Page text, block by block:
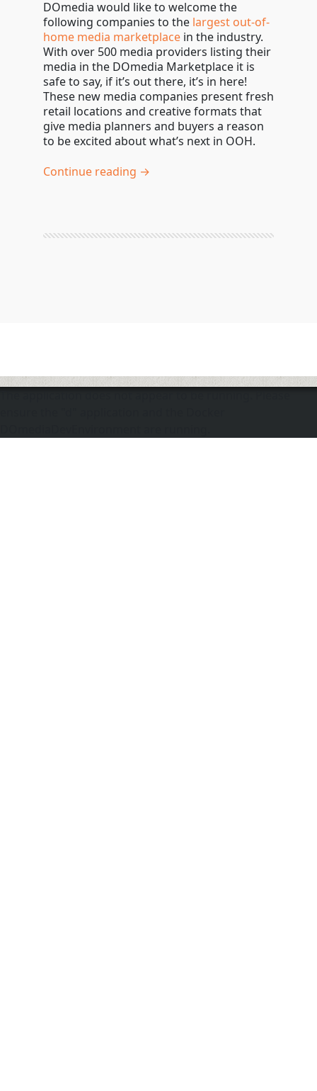
DOmedia would like to welcome the
following companies to the largest out-of-
home media marketplacein the industry.
With over 500 media providers listing their
media in the DOmedia Marketplace it is
safe to say, if it’s out there, it’s in here!
These new media companies present fresh
retail locations and creative formats that
give media planners and buyers a reason
to be excited about what’s next in OOH.
Continue reading →